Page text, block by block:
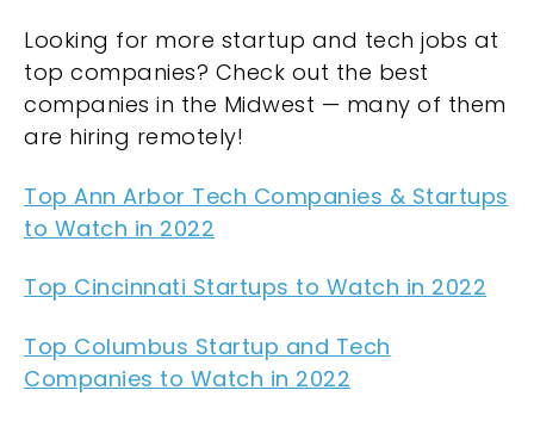
Looking for more startup and tech jobs at
top companies? Check out the best
companies in the Midwest — many of them
are hiring remotely!
Top Ann Arbor Tech Companies & Startups
to Watch in 2022
Top Cincinnati Startups to Watch in 2022
Top Columbus Startup and Tech
Companies to Watch in 2022